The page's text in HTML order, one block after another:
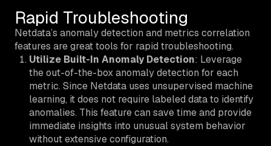
Rapid Troubleshooting
Netdata’s anomaly detection and metrics correlation
features are great tools for rapid troubleshooting.
Utilize Built-In Anomaly Detection: Leverage
the out-of-the-box anomaly detection for each
metric. Since Netdata uses unsupervised machine
learning, it does not require labeled data to identify
anomalies. This feature can save time and provide
immediate insights into unusual system behavior
without extensive configuration.